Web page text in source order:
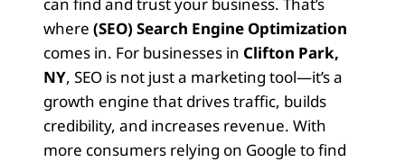
can find and trust your business. That’s
where (SEO) Search Engine Optimization
comes in. For businesses in Clifton Park,
NY, SEO is not just a marketing tool—it’s a
growth engine that drives traffic, builds
credibility, and increases revenue. With
more consumers relying on Google to find